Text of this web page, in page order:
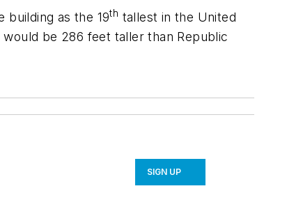
building as the 19th tallest in the United
be 286 feet taller than Republic
SIGN UP